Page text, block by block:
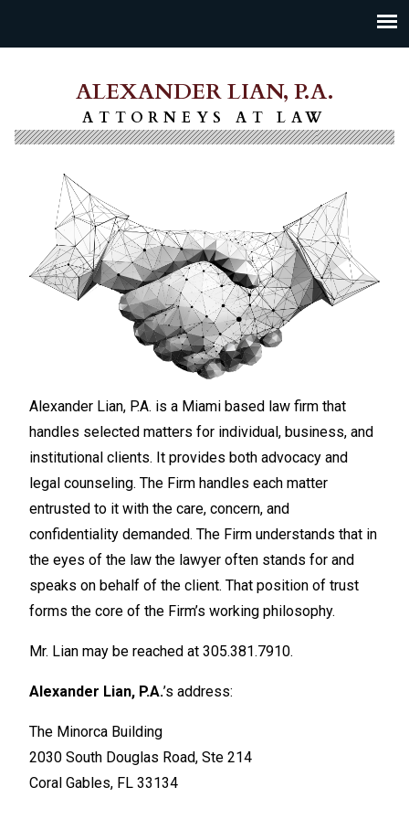
ALEXANDER LIAN, P.A.
ATTORNEYS AT LAW
Alexander Lian, P.A. is a Miami based law firm that
handles selected matters for individual, business, and
institutional clients. It provides both advocacy and
legal counseling. The Firm handles each matter
entrusted to it with the care, concern, and
confidentiality demanded. The Firm understands that in
the eyes of the law the lawyer often stands for and
speaks on behalf of the client. That position of trust
forms the core of the Firm’s working philosophy.
Mr. Lian may be reached at 305.381.7910.
Alexander Lian, P.A.’s address:
The Minorca Building
2030 South Douglas Road, Ste 214
Coral Gables, FL 33134